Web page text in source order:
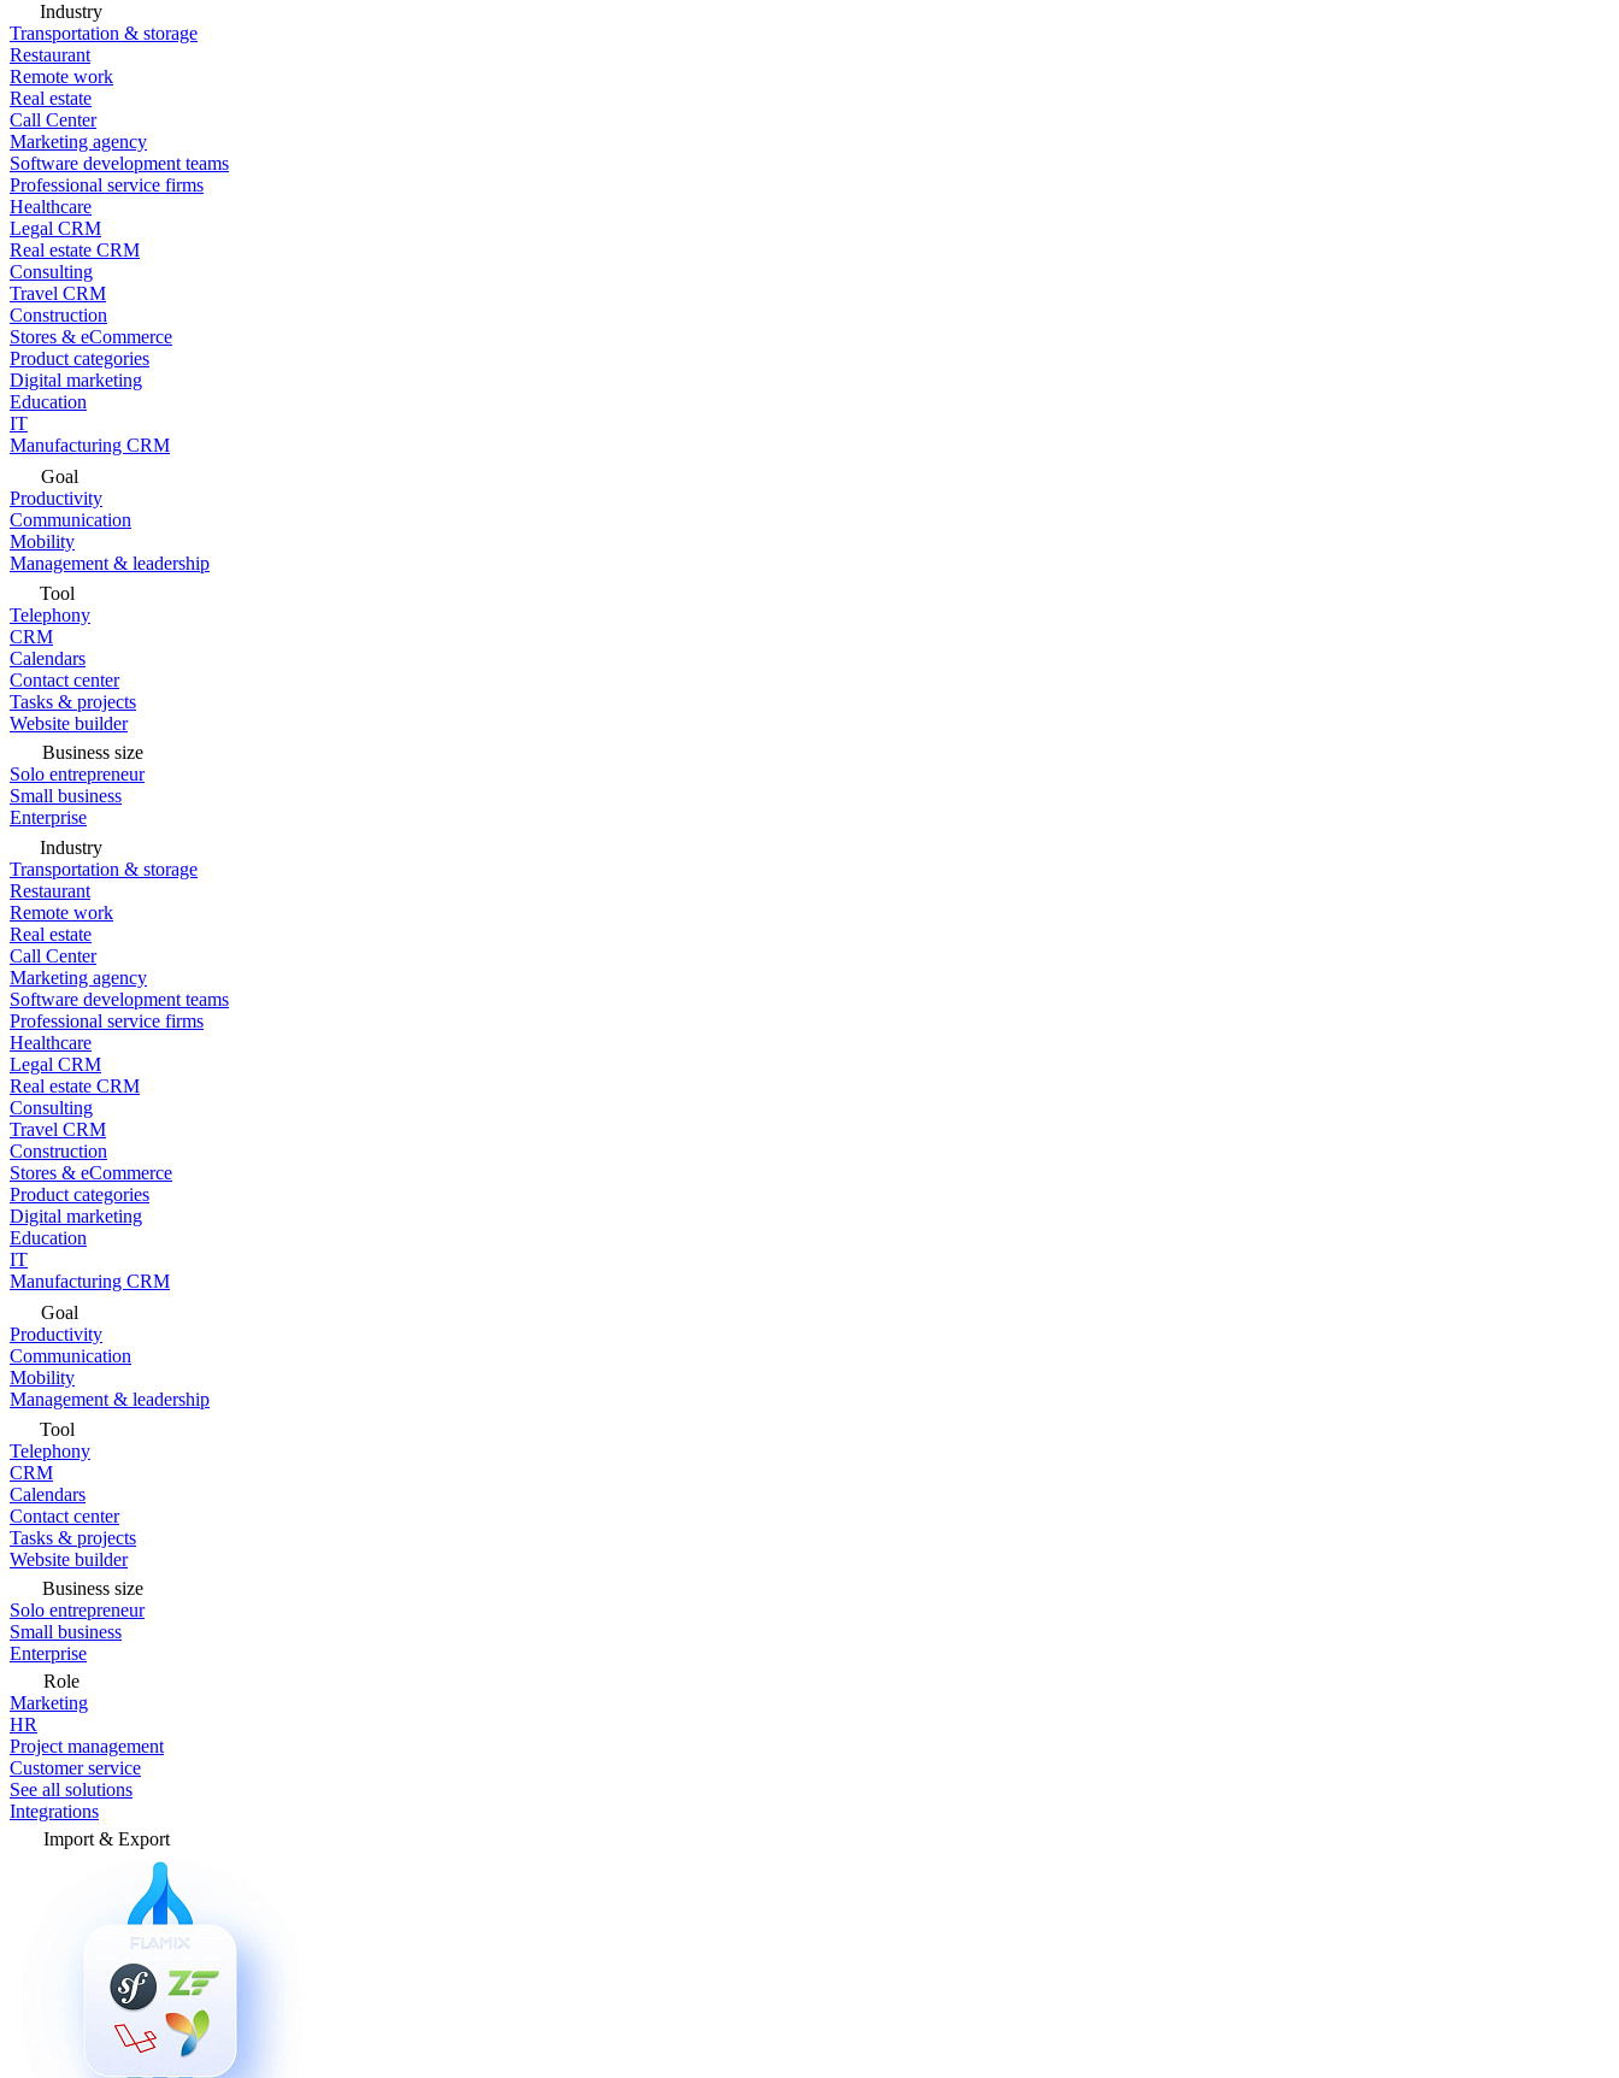
Industry
Transportation & storage
Restaurant
Remote work
Real estate
Call Center
Marketing agency
Software development teams
Professional service firms
Healthcare
Legal CRM
Real estate CRM
Consulting
Travel CRM
Construction
Stores & eCommerce
Product categories
Digital marketing
Education
IT
Manufacturing CRM
Goal
Productivity
Communication
Mobility
Management & leadership
Tool
Telephony
CRM
Calendars
Contact center
Tasks & projects
Website builder
Business size
Solo entrepreneur
Small business
Enterprise
Industry
Transportation & storage
Restaurant
Remote work
Real estate
Call Center
Marketing agency
Software development teams
Professional service firms
Healthcare
Legal CRM
Real estate CRM
Consulting
Travel CRM
Construction
Stores & eCommerce
Product categories
Digital marketing
Education
IT
Manufacturing CRM
Goal
Productivity
Communication
Mobility
Management & leadership
Tool
Telephony
CRM
Calendars
Contact center
Tasks & projects
Website builder
Business size
Solo entrepreneur
Small business
Enterprise
Role
Marketing
HR
Project management
Customer service
See all solutions
Integrations
Import & Export